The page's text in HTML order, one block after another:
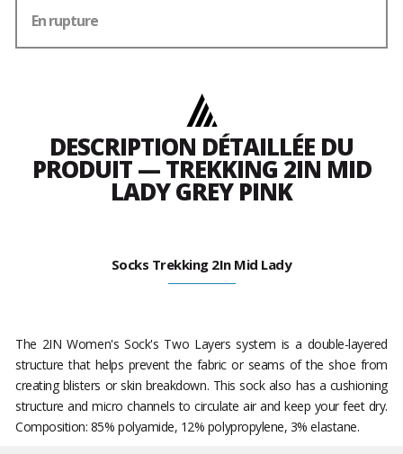
En rupture
DESCRIPTION DÉTAILLÉE DU
PRODUIT — TREKKING 2IN MID
LADY GREY PINK
Socks Trekking 2In Mid Lady
The 2IN Women's Sock's Two Layers system is a double-layered
structure that helps prevent the fabric or seams of the shoe from
creating blisters or skin breakdown. This sock also has a cushioning
structure and micro channels to circulate air and keep your feet dry.
Composition: 85% polyamide, 12% polypropylene, 3% elastane.